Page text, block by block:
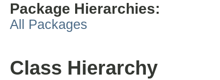
Package Hierarchies:
All Packages
Class Hierarchy